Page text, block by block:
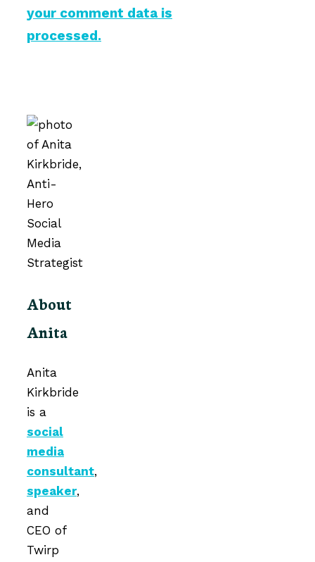
your comment data is
processed.
About
Anita
Anita
Kirkbride
is a
social
media
consultant,
speaker,
and
CEO of
Twirp